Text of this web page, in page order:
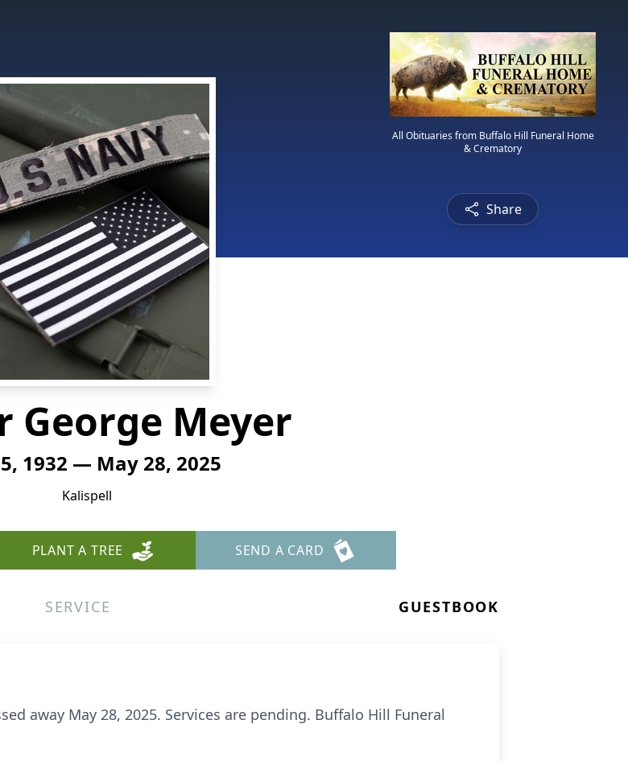
All Obituaries from Buffalo Hill Funeral Home
& Crematory
Share
George Meyer
1932 — May 28, 2025
Kalispell
PLANT A TREE SEND A CARD
SERVICE GUESTBOOK
away May 28, 2025. Services are pending. Buffalo Hill Funeral